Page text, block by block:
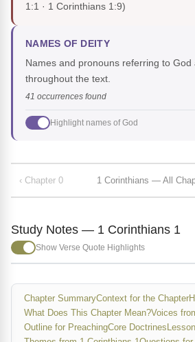
1:1 · 1 Corinthians 1:9)
NAMES OF DEITY
Names and pronouns referring to God
throughout the text.
41 occurrences found
Highlight names of God
‹ Chapter 0 1 Corinthians — All
Study Notes — 1 Corinthians 1
Show Verse Quote Highlights
Chapter SummaryContext for the Chapter
What Does This Chapter Mean?Voices
Outline for PreachingCore Doctrines